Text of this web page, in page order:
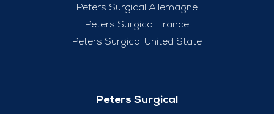
Peters Surgical Allemagne
Peters Surgical France
Peters Surgical United State
Peters Surgical